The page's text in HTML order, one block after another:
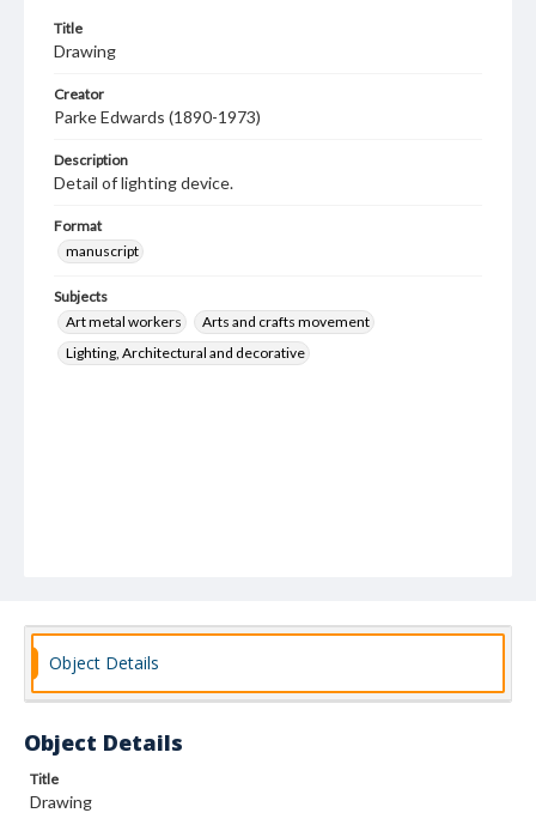
Title
Drawing
Creator
Parke Edwards (1890-1973)
Description
Detail of lighting device.
Format
manuscript
Subjects
Art metal workers
Arts and crafts movement
Lighting, Architectural and decorative
Object Details
Object Details
Title
Drawing